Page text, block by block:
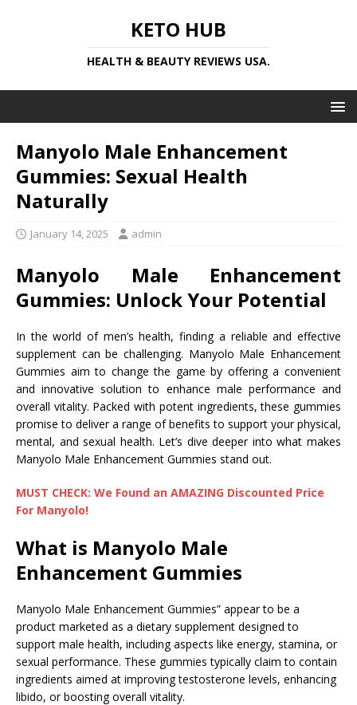
KETO HUB
HEALTH & BEAUTY REVIEWS USA.
Manyolo Male Enhancement
Gummies: Sexual Health
Naturally
January 14, 2025 admin
Manyolo Male Enhancement
Gummies: Unlock Your Potential
In the world of men’s health, finding a reliable and effective
supplement can be challenging. Manyolo Male Enhancement
Gummies aim to change the game by offering a convenient
and innovative solution to enhance male performance and
overall vitality. Packed with potent ingredients, these gummies
promise to deliver a range of benefits to support your physical,
mental, and sexual health. Let’s dive deeper into what makes
Manyolo Male Enhancement Gummies stand out.
MUST CHECK: We Found an AMAZING Discounted Price
For Manyolo!
What is Manyolo Male
Enhancement Gummies
Manyolo Male Enhancement Gummies” appear to be a
product marketed as a dietary supplement designed to
support male health, including aspects like energy, stamina, or
sexual performance. These gummies typically claim to contain
ingredients aimed at improving testosterone levels, enhancing
libido, or boosting overall vitality.